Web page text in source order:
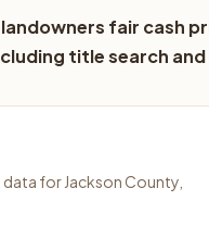
fair cash
title search
for Jackson County,